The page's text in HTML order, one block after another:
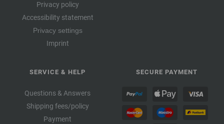
Privacy policy
Accessibility statement
Privacy settings
Imprint
SERVICE & HELP
Questions & Answers
Shipping fees/policy
Payment
SECURE PAYMENT